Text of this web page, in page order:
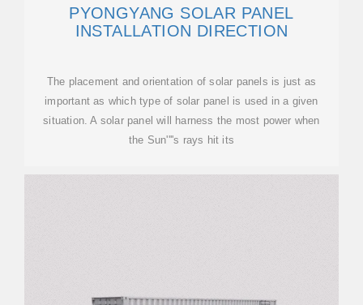
PYONGYANG SOLAR PANEL
INSTALLATION DIRECTION
The placement and orientation of solar panels is just as
important as which type of solar panel is used in a given
situation. A solar panel will harness the most power when
the Sun''''s rays hit its